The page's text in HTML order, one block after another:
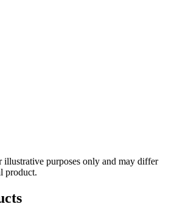
illustrative purposes only and may differ
product.